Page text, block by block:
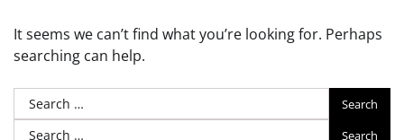
It seems we can’t find what you’re looking for. Perhaps
searching can help.
Search
for:
Search